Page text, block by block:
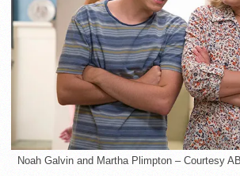
Noah Galvin and Martha Plimpton – Courtesy